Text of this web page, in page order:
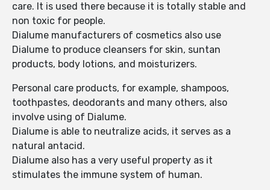
care. It is used there because it is totally stable and
non toxic for people.
Dialume manufacturers of cosmetics also use
Dialume to produce cleansers for skin, suntan
products, body lotions, and moisturizers.
Personal care products, for example, shampoos,
toothpastes, deodorants and many others, also
involve using of Dialume.
Dialume is able to neutralize acids, it serves as a
natural antacid.
Dialume also has a very useful property as it
stimulates the immune system of human.